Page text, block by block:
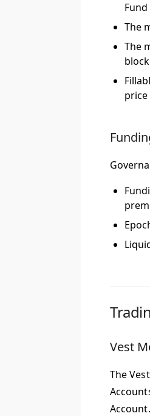
Fund
The
The
block
Vest
The